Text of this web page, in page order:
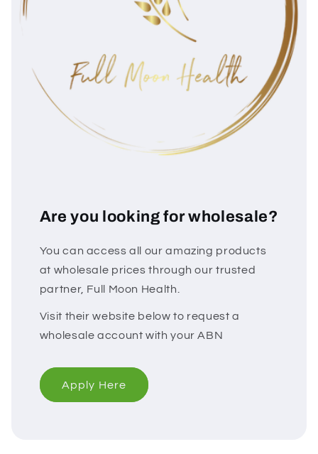
Are you looking for wholesale?
You can access all our amazing products
at wholesale prices through our trusted
partner, Full Moon Health.
Visit their website below to request a
wholesale account with your ABN
Apply Here